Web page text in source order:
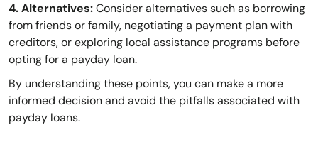
4. Alternatives:Consider alternatives such as borrowing
from friends or family, negotiating a payment plan with
creditors, or exploring local assistance programs before
opting for a payday loan.
By understanding these points, you can make a more
informed decision and avoid the pitfalls associated with
payday loans.